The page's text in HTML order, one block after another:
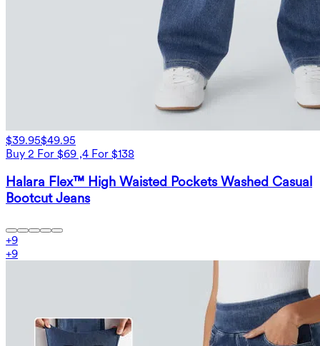
$39.95$49.95
Buy 2 For $69 ,4 For $138
Halara Flex™ High Waisted Pockets Washed Casual
Bootcut Jeans
+9
+9